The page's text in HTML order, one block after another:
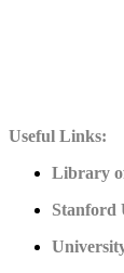
Useful Links:
Library
Stanford